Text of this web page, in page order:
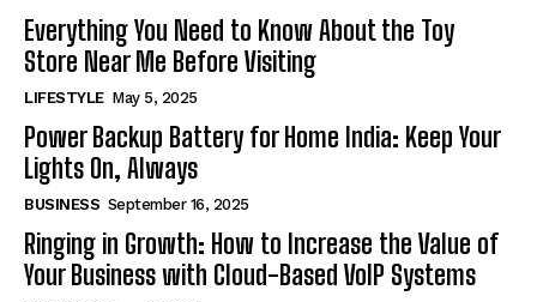
Everything You Need to Know About the Toy
Store Near Me Before Visiting
LIFESTYLE May 5, 2025
Power Backup Battery for Home India: Keep Your
Lights On, Always
BUSINESS September 16, 2025
Ringing in Growth: How to Increase the Value of
Your Business with Cloud-Based VoIP Systems